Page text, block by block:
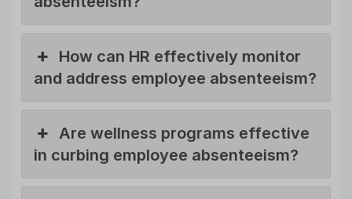
How can HR effectively monitor
and address employee absenteeism?
Are wellness programs effective
in curbing employee absenteeism?